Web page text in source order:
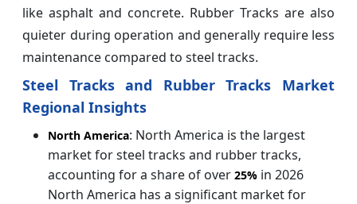
like asphalt and concrete. Rubber Tracks are also
quieter during operation and generally require less
maintenance compared to steel tracks.
Steel Tracks and Rubber Tracks Market
Regional Insights
North America: North America is the largest
market for steel tracks and rubber tracks,
accounting for a share of over 25% in 2026
North America has a significant market for